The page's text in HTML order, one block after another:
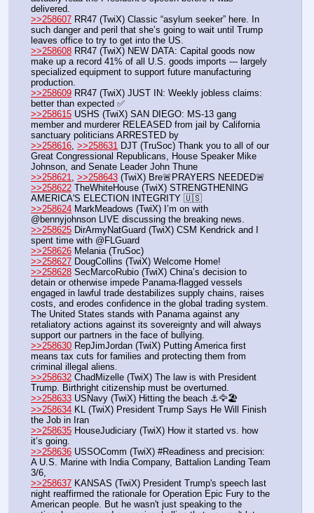
delivered.
>>258607 RR47 (TwiX) Classic “asylum seeker” here. In
such danger and peril that she’s going to wait until Trump
leaves office to try to get into the US.
>>258608 RR47 (TwiX) NEW DATA: Capital goods now
make up a record 41% of all U.S. goods imports --- largely
specialized equipment to support future manufacturing
production.
>>258609 RR47 (TwiX) JUST IN: Weekly jobless claims:
better than expected ✅
>>258615 USHS (TwiX) SAN DIEGO: MS-13 gang
member and murderer RELEASED from jail by California
sanctuary politicians ARRESTED by
>>258616, >>258631 DJT (TruSoc) Thank you to all of our
Great Congressional Republicans, House Speaker Mike
Johnson, and Senate Leader John Thune
>>258621, >>258643 (TwiX) Bre🚨PRAYERS NEEDED🚨
>>258622 TheWhiteHouse (TwiX) STRENGTHENING
AMERICA'S ELECTION INTEGRITY 🇺🇸
>>258624 MarkMeadows (TwiX) I’m on with
@bennyjohnson LIVE discussing the breaking news.
>>258625 DirArmyNatGuard (TwiX) CSM Kendrick and I
spent time with @FLGuard
>>258626 Melania (TruSoc)
>>258627 DougCollins (TwiX) Welcome Home!
>>258628 SecMarcoRubio (TwiX) China’s decision to
detain or otherwise impede Panama-flagged vessels
engaged in lawful trade destabilizes supply chains, raises
costs, and erodes confidence in the global trading system.
The United States stands with Panama against any
retaliatory actions against its sovereignty and will always
support our partners in the face of bullying.
>>258630 RepJimJordan (TwiX) Putting America first
means tax cuts for families and protecting them from
criminal illegal aliens.
>>258632 ChadMizelle (TwiX) The law is with President
Trump. Birthright citizenship must be overturned.
>>258633 USNavy (TwiX) Hitting the beach ⚓️🦅🏖️
>>258634 KL (TwiX) President Trump Says He Will Finish
the Job in Iran
>>258635 HouseJudiciary (TwiX) How it started vs. how
it’s going.
>>258636 USSOComm (TwiX) #Readiness and precision:
A U.S. Marine with India Company, Battalion Landing Team
3/6,
>>258637 KANSAS (TwiX) President Trump's speech last
night reaffirmed the rationale for Operation Epic Fury to the
American people. But he wasn't just speaking to the